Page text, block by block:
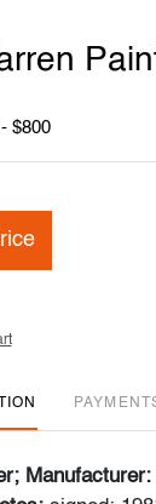
$800
Manufacturer: